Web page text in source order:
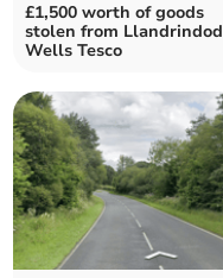
£1,500 worth of goods
stolen from Llandrindod
Wells Tesco